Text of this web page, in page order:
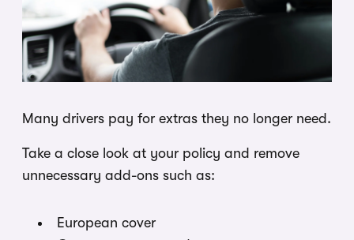
Many drivers pay for extras they no longer need.
Take a close look at your policy and remove
unnecessary add-ons such as:
European cover